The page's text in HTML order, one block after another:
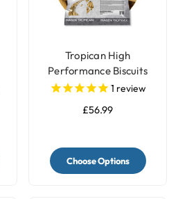
Tropican High
Performance Biscuits
Parrot Food
1 review
£56.99
Choose Options